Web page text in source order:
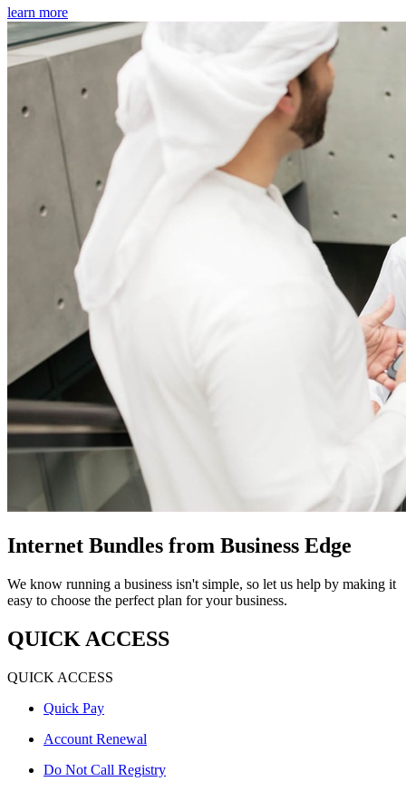
learn more
Internet Bundles from Business Edge
We know running a business isn't simple, so let us help by making it
easy to choose the perfect plan for your business.
QUICK ACCESS
QUICK ACCESS
Quick Pay
Account Renewal
Do Not Call Registry